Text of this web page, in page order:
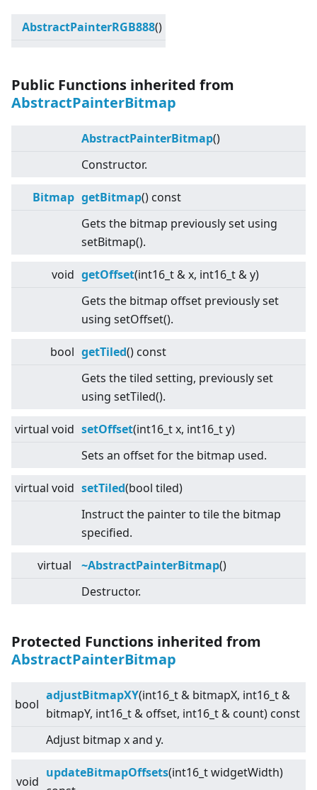
AbstractPainterRGB888()
Public Functions inherited from
AbstractPainterBitmap
AbstractPainterBitmap()
Constructor.
Bitmap getBitmap() const
Gets the bitmap previously set using
setBitmap().
void getOffset(int16_t & x, int16_t & y)
Gets the bitmap offset previously set
using setOffset().
bool getTiled() const
Gets the tiled setting, previously set
using setTiled().
virtual void setOffset(int16_t x, int16_t y)
Sets an offset for the bitmap used.
virtual void setTiled(bool tiled)
Instruct the painter to tile the bitmap
specified.
virtual ~AbstractPainterBitmap()
Destructor.
Protected Functions inherited from
AbstractPainterBitmap
bool
adjustBitmapXY(int16_t & bitmapX, int16_t &
bitmapY, int16_t & offset, int16_t & count) const
Adjust bitmap x and y.
void
updateBitmapOffsets(int16_t widgetWidth)